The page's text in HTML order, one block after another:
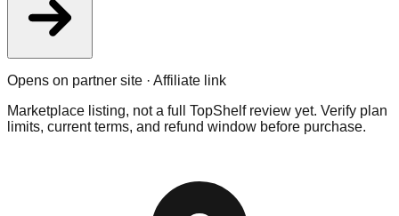
Opens on partner site · Affiliate link
Marketplace listing, not a full TopShelf review yet. Verify plan
limits, current terms, and refund window before purchase.